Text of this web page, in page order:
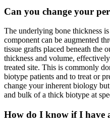
Can you change your
The underlying bone thickness
component can be augmented
tissue grafts placed beneath the
thickness and volume,
treated site. This is commonly
biotype patients and to treat or
change your inherent biology
and bulk of a thick biotype at
How do I know if I have